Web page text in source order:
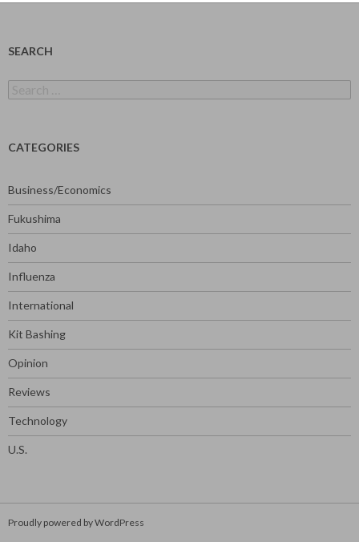
SEARCH
for:
CATEGORIES
Business/Economics
Fukushima
Idaho
Influenza
International
Kit Bashing
Opinion
Reviews
Technology
U.S.
Proudly powered by WordPress